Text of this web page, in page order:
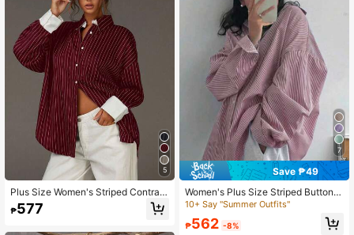
5
Plus Size Women's Striped Contrast
Button Loose Casual Shirt, Suitable
For Commuting, Office, Daily Wear I
₱577
7
Save ₱49
Women's Plus Size Striped Button-
Down Regular Shirt, Long Length W
ith Dropped Shoulders, Made Of Wo
ven Fabric
10+ Say "Summer Outfits"
₱562 -8%